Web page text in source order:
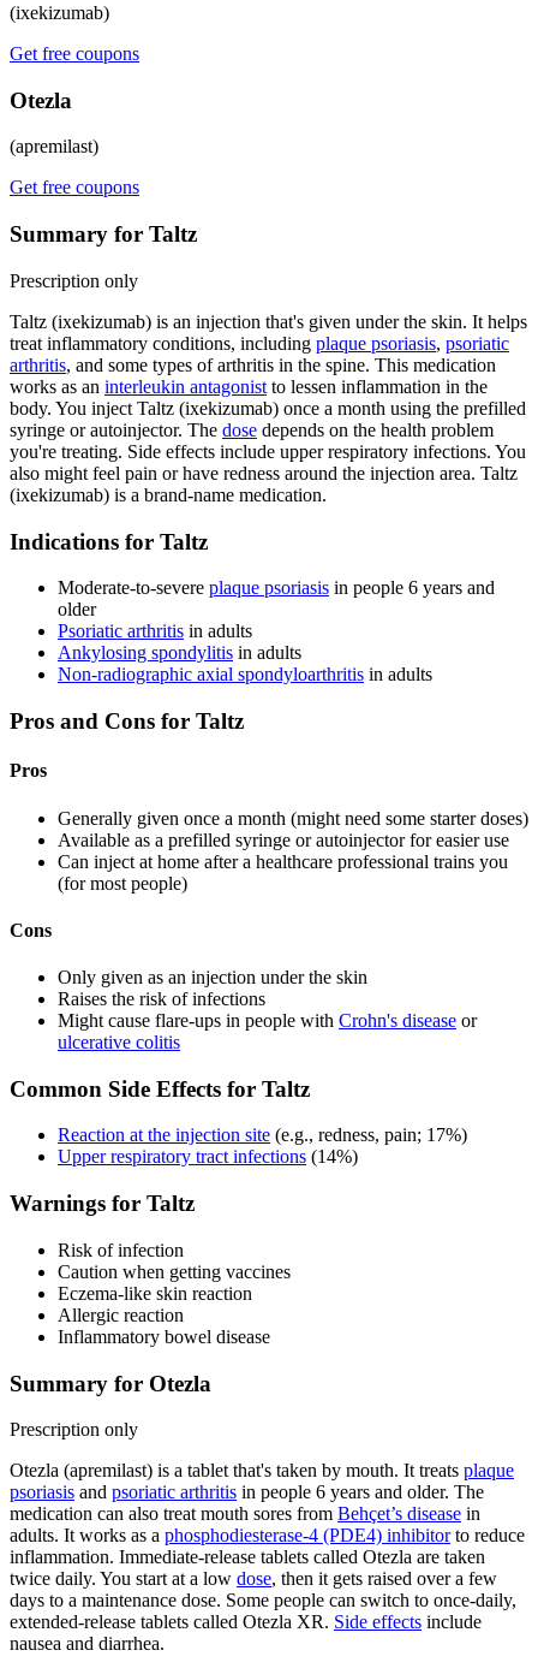
(ixekizumab)
Get free coupons
Otezla
(apremilast)
Get free coupons
Summary for Taltz
Prescription only
Taltz (ixekizumab) is an injection that's given under the skin. It helps
treat inflammatory conditions, including plaque psoriasis, psoriatic
arthritis, and some types of arthritis in the spine. This medication
works as an interleukin antagonist to lessen inflammation in the
body. You inject Taltz (ixekizumab) once a month using the prefilled
syringe or autoinjector. The dose depends on the health problem
you're treating. Side effects include upper respiratory infections. You
also might feel pain or have redness around the injection area. Taltz
(ixekizumab) is a brand-name medication.
Indications for Taltz
Moderate-to-severe plaque psoriasis in people 6 years and
older
Psoriatic arthritis in adults
Ankylosing spondylitis in adults
Non-radiographic axial spondyloarthritis in adults
Pros and Cons for Taltz
Pros
Generally given once a month (might need some starter doses)
Available as a prefilled syringe or autoinjector for easier use
Can inject at home after a healthcare professional trains you
(for most people)
Cons
Only given as an injection under the skin
Raises the risk of infections
Might cause flare-ups in people with Crohn's disease or
ulcerative colitis
Common Side Effects for Taltz
Reaction at the injection site (e.g., redness, pain; 17%)
Upper respiratory tract infections (14%)
Warnings for Taltz
Risk of infection
Caution when getting vaccines
Eczema-like skin reaction
Allergic reaction
Inflammatory bowel disease
Summary for Otezla
Prescription only
Otezla (apremilast) is a tablet that's taken by mouth. It treats plaque
psoriasis and psoriatic arthritis in people 6 years and older. The
medication can also treat mouth sores from Behçet’s disease in
adults. It works as a phosphodiesterase-4 (PDE4) inhibitorto reduce
inflammation. Immediate-release tablets called Otezla are taken
twice daily. You start at a low dose, then it gets raised over a few
days to a maintenance dose. Some people can switch to once-daily,
extended-release tablets called Otezla XR. Side effects include
nausea and diarrhea.